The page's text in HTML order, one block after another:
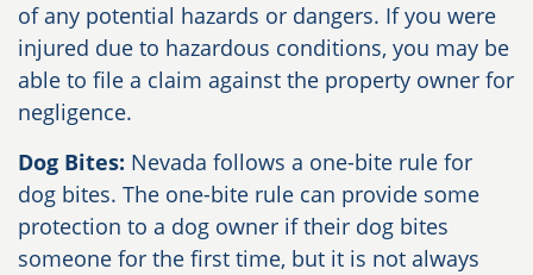
of any potential hazards or dangers. If you were
injured due to hazardous conditions, you may be
able to file a claim against the property owner for
negligence.
Dog Bites: Nevada follows a one-bite rule for
dog bites. The one-bite rule can provide some
protection to a dog owner if their dog bites
someone for the first time, but it is not always